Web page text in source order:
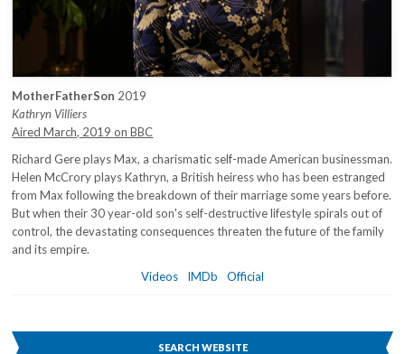
MotherFatherSon 2019
Kathryn Villiers
Aired March, 2019 on BBC
Richard Gere plays Max, a charismatic self-made American businessman.
Helen McCrory plays Kathryn, a British heiress who has been estranged
from Max following the breakdown of their marriage some years before.
But when their 30 year-old son's self-destructive lifestyle spirals out of
control, the devastating consequences threaten the future of the family
and its empire.
Videos
IMDb Official
SEARCH WEBSITE